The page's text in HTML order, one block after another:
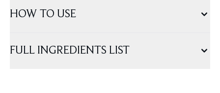
HOW TO USE
FULL INGREDIENTS LIST